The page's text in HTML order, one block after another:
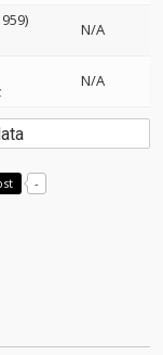
N/A
N/A
-